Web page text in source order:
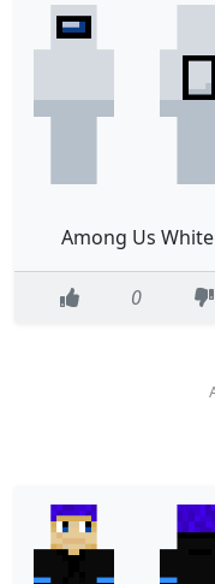
Among Us White
0